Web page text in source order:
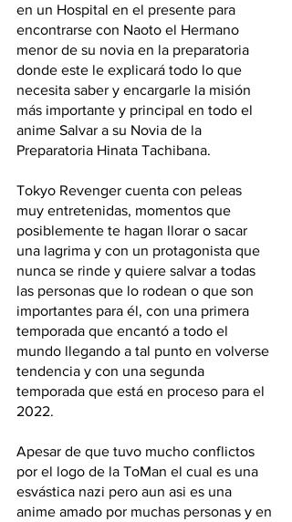
en un Hospital en el presente para
encontrarse con Naoto el Hermano
menor de su novia en la preparatoria
donde este le explicará todo lo que
necesita saber y encargarle la misión
más importante y principal en todo el
anime Salvar a su Novia de la
Preparatoria Hinata Tachibana.
Tokyo Revenger cuenta con peleas
muy entretenidas, momentos que
posiblemente te hagan llorar o sacar
una lagrima y con un protagonista que
nunca se rinde y quiere salvar a todas
las personas que lo rodean o que son
importantes para él, con una primera
temporada que encantó a todo el
mundo llegando a tal punto en volverse
tendencia y con una segunda
temporada que está en proceso para el
2022.
Apesar de que tuvo mucho conflictos
por el logo de la ToMan el cual es una
esvástica nazi pero aun asi es una
anime amado por muchas personas y en